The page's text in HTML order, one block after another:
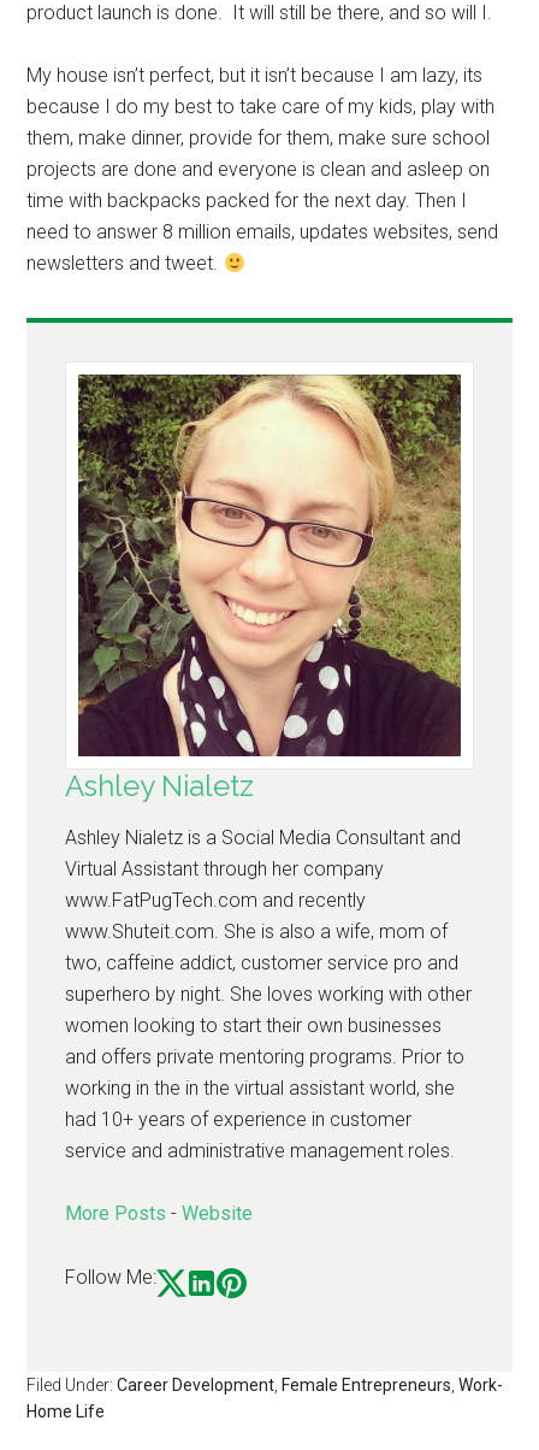
product launch is done. It will still be there, and so will I.
My house isn’t perfect, but it isn’t because I am lazy, its
because I do my best to take care of my kids, play with
them, make dinner, provide for them, make sure school
projects are done and everyone is clean and asleep on
time with backpacks packed for the next day. Then I
need to answer 8 million emails, updates websites, send
newsletters and tweet.
Ashley Nialetz
Ashley Nialetz is a Social Media Consultant and
Virtual Assistant through her company
www.FatPugTech.com and recently
www.Shuteit.com. She is also a wife, mom of
two, caffeine addict, customer service pro and
superhero by night. She loves working with other
women looking to start their own businesses
and offers private mentoring programs. Prior to
working in the in the virtual assistant world, she
had 10+ years of experience in customer
service and administrative management roles.
More Posts -Website
Follow Me:
Filed Under:Career Development, Female Entrepreneurs,Work-
Home Life